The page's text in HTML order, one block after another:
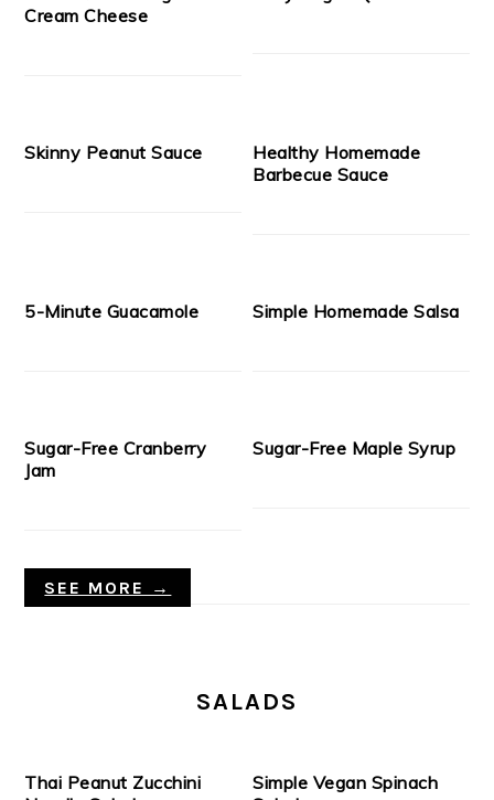
Cream Cheese
Skinny Peanut Sauce
Healthy Homemade
Barbecue Sauce
5-Minute Guacamole Simple Homemade Salsa
Sugar-Free Cranberry
Jam
Sugar-Free Maple Syrup
SEE MORE →
SALADS
Thai Peanut Zucchini
Simple Vegan Spinach